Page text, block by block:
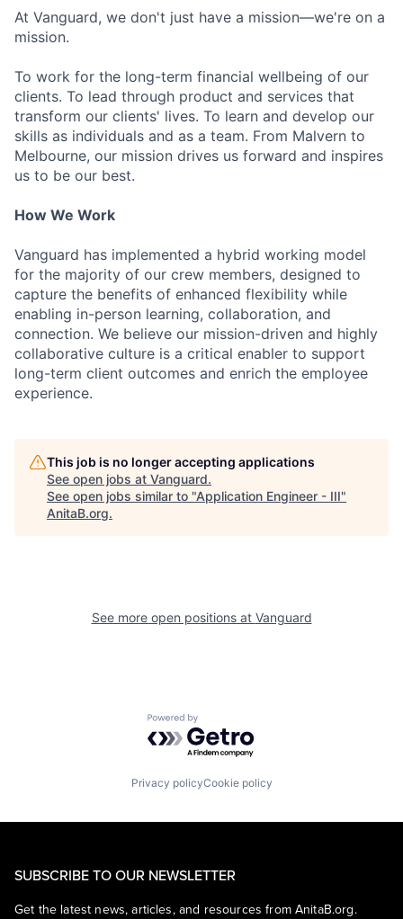
At Vanguard, we don't just have a mission—we're on a
mission.
To work for the long-term financial wellbeing of our
clients. To lead through product and services that
transform our clients' lives. To learn and develop our
skills as individuals and as a team. From Malvern to
Melbourne, our mission drives us forward and inspires
us to be our best.
How We Work
Vanguard has implemented a hybrid working model
for the majority of our crew members, designed to
capture the benefits of enhanced flexibility while
enabling in-person learning, collaboration, and
connection. We believe our mission-driven and highly
collaborative culture is a critical enabler to support
long-term client outcomes and enrich the employee
experience.
This job is no longer accepting applications
See open jobs at Vanguard.
See open jobs similar to "Application Engineer - III"
AnitaB.org.
See more open positions at Vanguard
Powered by Getro.com
Privacy policyCookie policy
SUBSCRIBE TO OUR NEWSLETTER
Get the latest news, articles, and resources from AnitaB.org.